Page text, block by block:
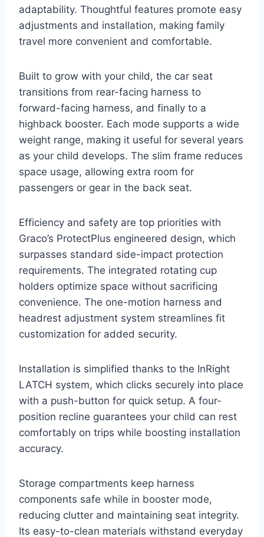
adaptability. Thoughtful features promote easy
adjustments and installation, making family
travel more convenient and comfortable.
Built to grow with your child, the car seat
transitions from rear-facing harness to
forward-facing harness, and finally to a
highback booster. Each mode supports a wide
weight range, making it useful for several years
as your child develops. The slim frame reduces
space usage, allowing extra room for
passengers or gear in the back seat.
Efficiency and safety are top priorities with
Graco’s ProtectPlus engineered design, which
surpasses standard side-impact protection
requirements. The integrated rotating cup
holders optimize space without sacrificing
convenience. The one-motion harness and
headrest adjustment system streamlines fit
customization for added security.
Installation is simplified thanks to the InRight
LATCH system, which clicks securely into place
with a push-button for quick setup. A four-
position recline guarantees your child can rest
comfortably on trips while boosting installation
accuracy.
Storage compartments keep harness
components safe while in booster mode,
reducing clutter and maintaining seat integrity.
Its easy-to-clean materials withstand everyday